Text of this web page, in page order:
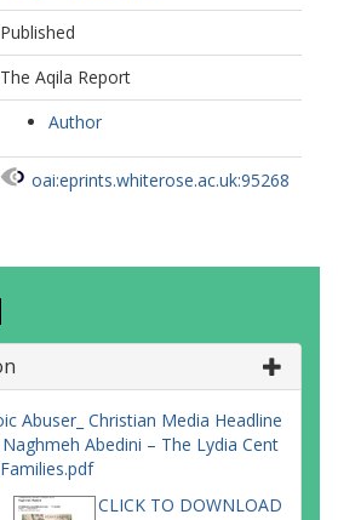
Published
The Aqila Report
Author
oai:eprints.whiterose.ac.uk:95268
Abuser_ Christian Media Headline
Abedini – The Lydia Cent
CLICK TO DOWNLOAD